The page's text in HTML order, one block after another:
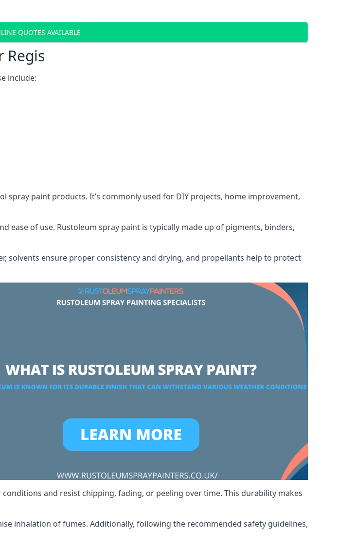
QUOTES AVAILABLE
Regis
include:
paint products. It’s commonly used for DIY projects, home improvement,
ease of use. Rustoleum spray paint is typically made up of pigments, binders,
solvents ensure proper consistency and drying, and propellants help to protect
and resist chipping, fading, or peeling over time. This durability makes
inhalation of fumes. Additionally, following the recommended safety guidelines,